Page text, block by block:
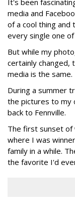
It's been
media and
of a cool thing and
every single one
But while my
certainly changed,
media is the same.
During a summer
the pictures to my
back to Fennville.
The first sunset of
where I was
family in a while.
the favorite I'd